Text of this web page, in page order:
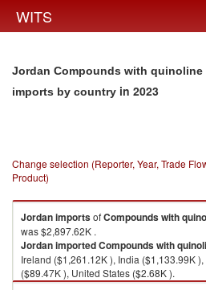
WITS
Jordan Compounds with
imports by country in 2023
Change selection (Reporter, Year, Trade
Product)
JordanimportsofCompounds with
was $2,897.62K .
JordanimportedCompounds with
Ireland ($1,261.12K ), India ($1,133.99K
($89.47K ), United States ($2.68K ).